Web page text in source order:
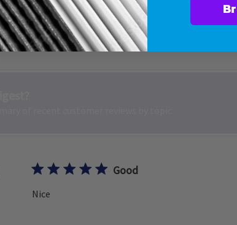
Furnace filters came in timely manner and
Good
Nice